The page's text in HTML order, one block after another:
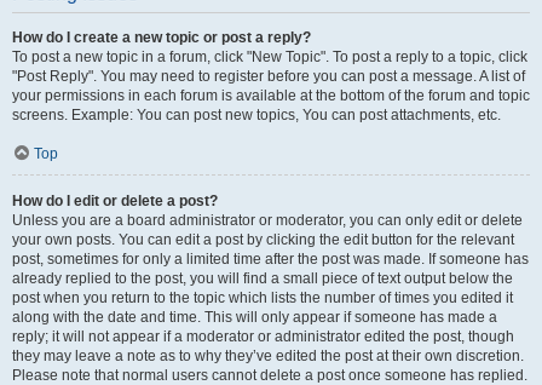
How do I create a new topic or post a reply?
To post a new topic in a forum, click "New Topic". To post a reply to a topic, click
"Post Reply". You may need to register before you can post a message. A list of
your permissions in each forum is available at the bottom of the forum and topic
screens. Example: You can post new topics, You can post attachments, etc.
Top
How do I edit or delete a post?
Unless you are a board administrator or moderator, you can only edit or delete
your own posts. You can edit a post by clicking the edit button for the relevant
post, sometimes for only a limited time after the post was made. If someone has
already replied to the post, you will find a small piece of text output below the
post when you return to the topic which lists the number of times you edited it
along with the date and time. This will only appear if someone has made a
reply; it will not appear if a moderator or administrator edited the post, though
they may leave a note as to why they’ve edited the post at their own discretion.
Please note that normal users cannot delete a post once someone has replied.